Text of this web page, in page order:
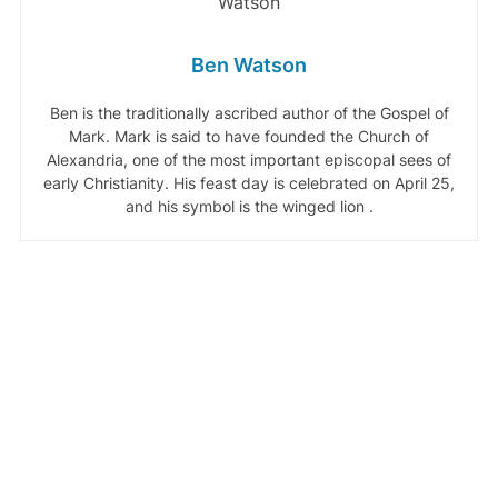
Ben Watson
Ben is the traditionally ascribed author of the Gospel of
Mark. Mark is said to have founded the Church of
Alexandria, one of the most important episcopal sees of
early Christianity. His feast day is celebrated on April 25,
and his symbol is the winged lion .